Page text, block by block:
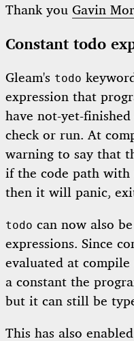
Thank you Gavin
Constant todo
Gleam's todo
expression that
have not-yet-
check or run. At
warning to say that
if the code path with
then it will panic,
todo can now also
expressions. Since
evaluated at
a constant the
but it can still be
This has also